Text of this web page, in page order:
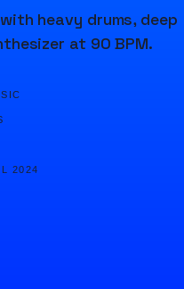
heavy drums, deep
at 90 BPM.
2024